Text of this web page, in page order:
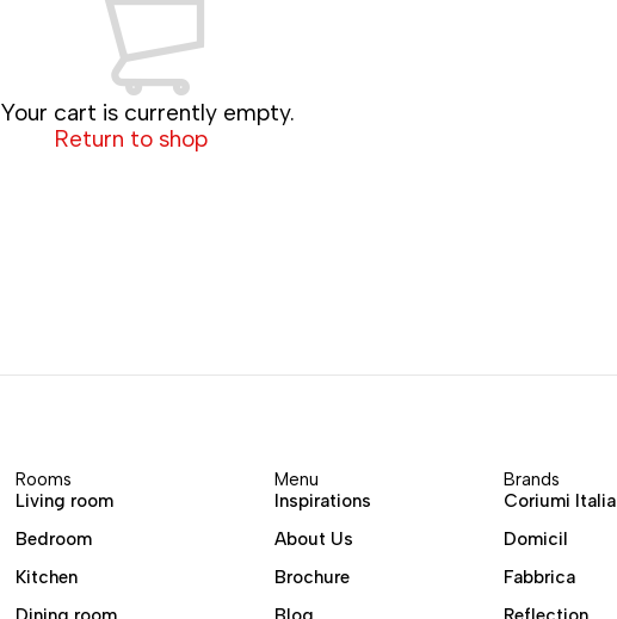
Your cart is currently empty.
Return to shop
Rooms
Living room
Bedroom
Kitchen
Menu
Inspirations
About Us
Brochure
Brands
Coriumi Italia
Domicil
Fabbrica